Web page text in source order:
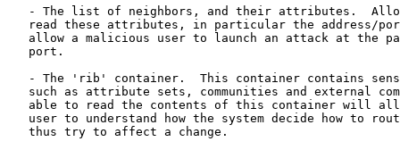
- The list of neighbors, and their attributes.
read these attributes, in particular the address/
allow a malicious user to launch an attack at the
   port.
- The 'rib' container.  This container contains
such as attribute sets, communities and external
able to read the contents of this container will
user to understand how the system decide how to
   thus try to affect a change.